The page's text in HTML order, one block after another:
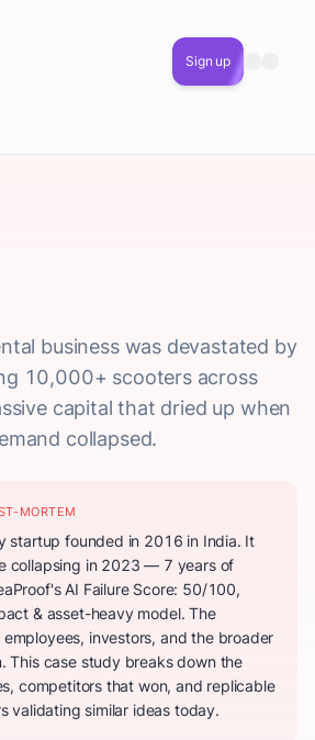
Sign up
business was devastated by
10,000+ scooters across
capital that dried up when
collapsed.
MORTEM
startup founded in 2016 in India. It
collapsing in 2023 — 7 years of
AI Failure Score: 50/100,
& asset-heavy model. The
investors, and the broader
This case study breaks down the
competitors that won, and replicable
validating similar ideas today.